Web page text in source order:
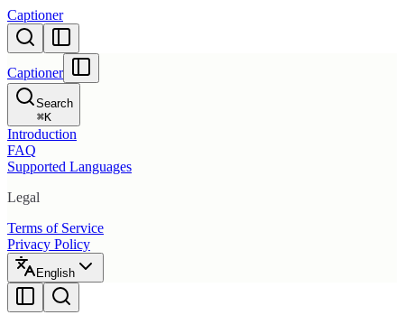
Captioner
Captioner
Search
⌘K
Introduction
FAQ
Supported Languages
Legal
Terms of Service
Privacy Policy
English